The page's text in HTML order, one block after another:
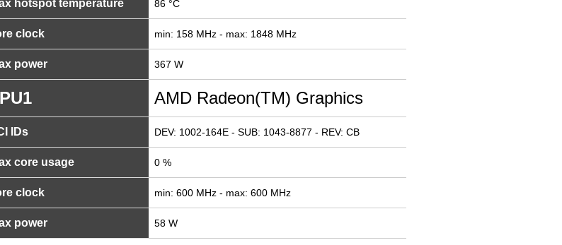
hotspot temperature 86 °C
clock min: 158 MHz - max: 1848 MHz
power 367 W
AMD Radeon(TM) Graphics
IDs DEV: 1002-164E - SUB: 1043-8877 - REV: CB
core usage 0 %
clock min: 600 MHz - max: 600 MHz
power 58 W